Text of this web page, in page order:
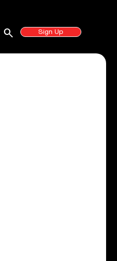
Sign Up
search